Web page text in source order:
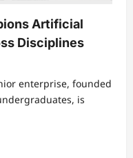
Artificial
Disciplines
enterprise, founded
is